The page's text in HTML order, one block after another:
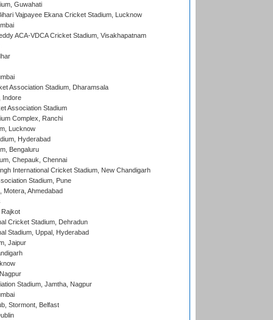
Guwahati
Vajpayee Ekana Cricket Stadium, Lucknow
ACA-VDCA Cricket Stadium, Visakhapatnam
Association Stadium, Dharamsala
Indore
Association Stadium
Complex, Ranchi
Lucknow
Hyderabad
Bengaluru
Chepauk, Chennai
International Cricket Stadium, New Chandigarh
Stadium, Pune
Motera, Ahmedabad
Rajkot
Cricket Stadium, Dehradun
Stadium, Uppal, Hyderabad
Jaipur
Stadium, Jamtha, Nagpur
Stormont, Belfast